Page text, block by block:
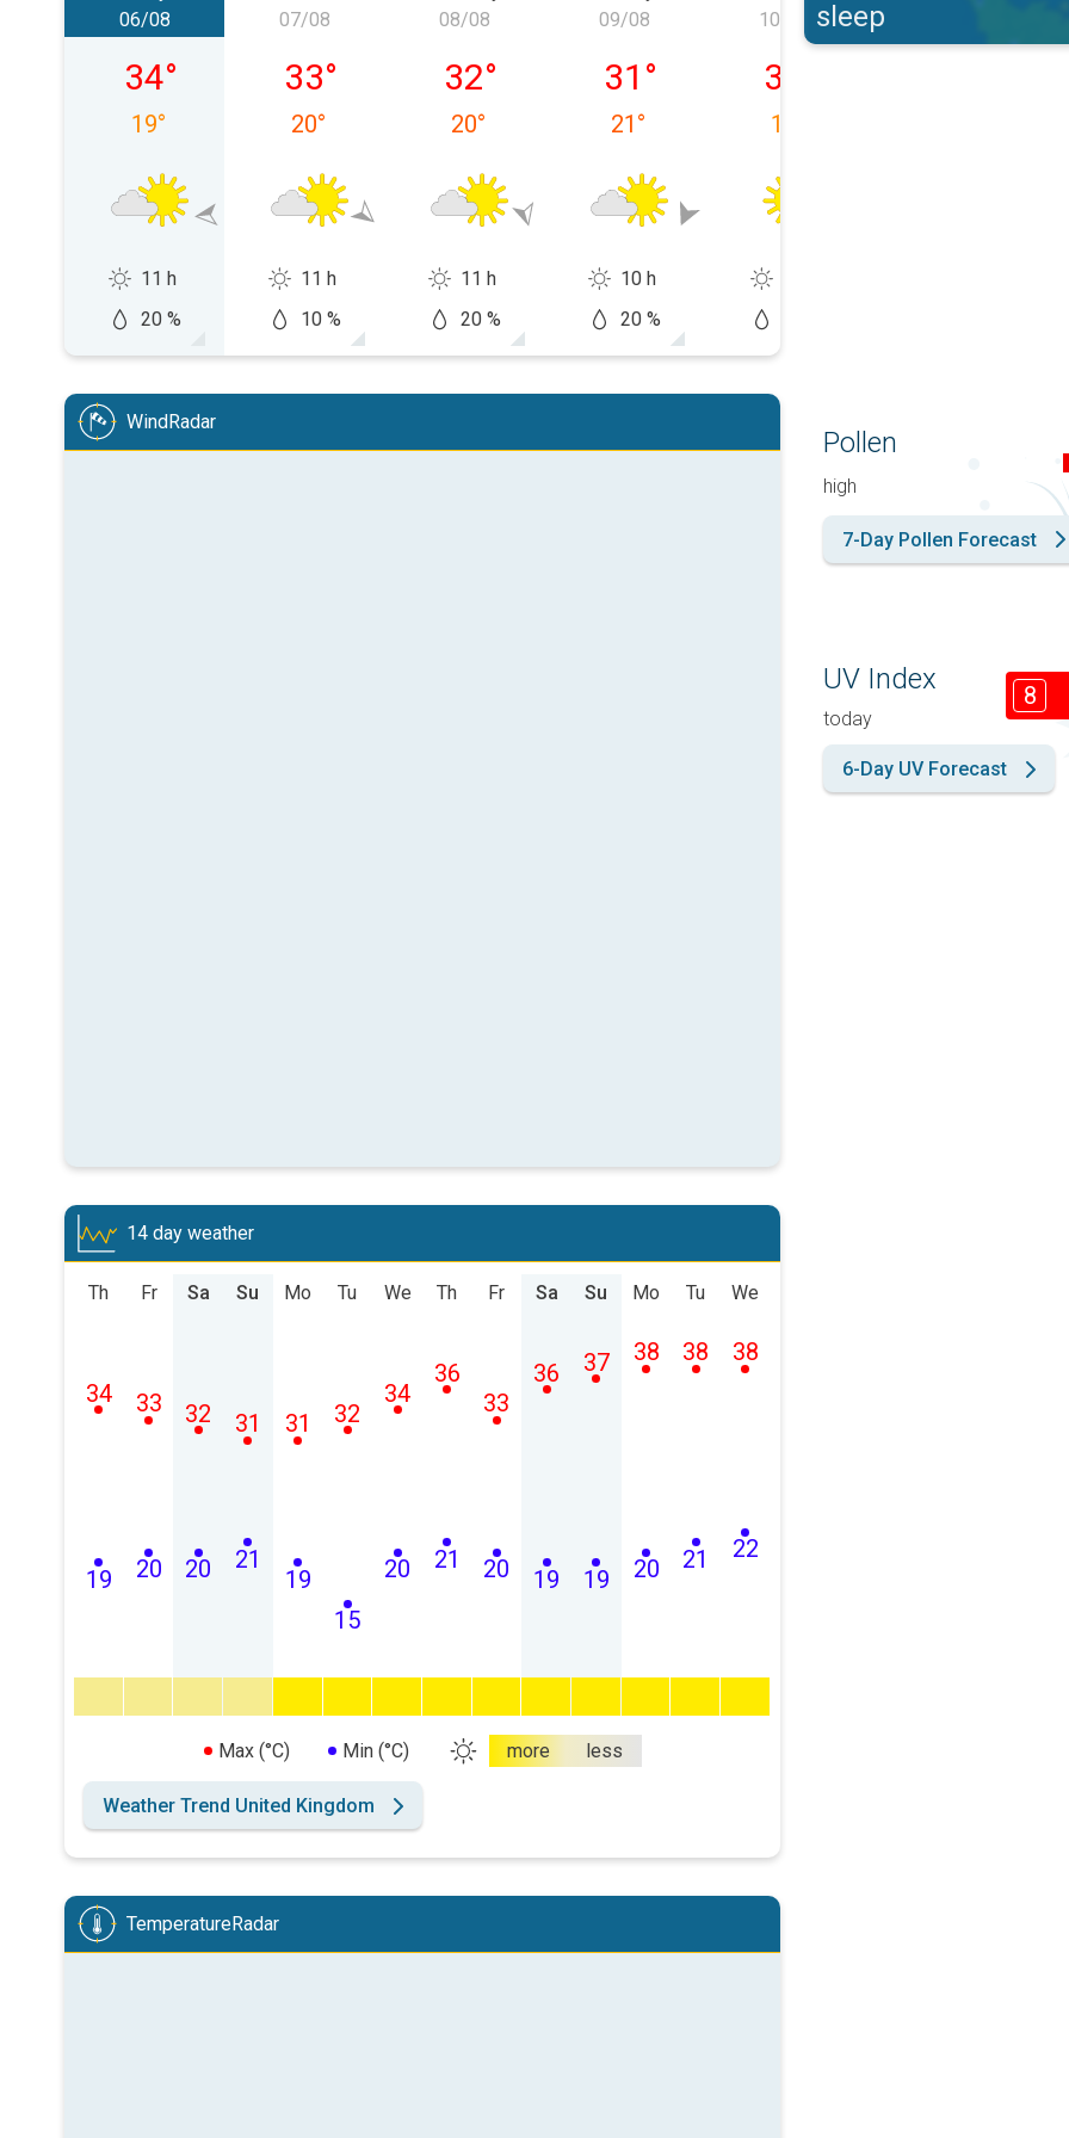
Thursday 06/08
06/08
34°
19°
11 h
20 %
Friday 07/08
07/08
33°
20°
11 h
10 %
Saturday 08/08
08/08
32°
20°
11 h
20 %
Sunday 09/08
09/08
31 °
21 °
10 h
20 %
Monday 10/08
10/08
31
19
sleep
WindRadar
14 day weather
Th
19
34
Fr
20
33
Sa
20
32
Su
21
31
Mo
19
31
Tu
15
32
We
20
34
Th
21
36
Fr
20
33
Sa
19
36
Su
19
37
Mo
20
38
Tu
21
38
We
22
38
Max (°C) Min (°C) more less
Weather Trend United Kingdom
TemperatureRadar
Pollen
high
7-Day Pollen Forecast
UV Index
today
8
6-Day UV Forecast